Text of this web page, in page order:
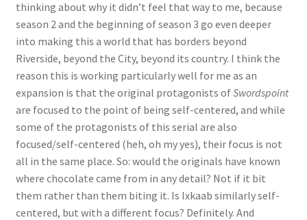
thinking about why it didn’t feel that way to me, because
season 2 and the beginning of season 3 go even deeper
into making this a world that has borders beyond
Riverside, beyond the City, beyond its country. I think the
reason this is working particularly well for me as an
expansion is that the original protagonists ofSwordspoint
are focused to the point of being self-centered, and while
some of the protagonists of this serial are also
focused/self-centered (heh, oh my yes), their focus is not
all in the same place. So: would the originals have known
where chocolate came from in any detail? Not if it bit
them rather than them biting it. Is Ixkaab similarly self-
centered, but with a different focus? Definitely. And